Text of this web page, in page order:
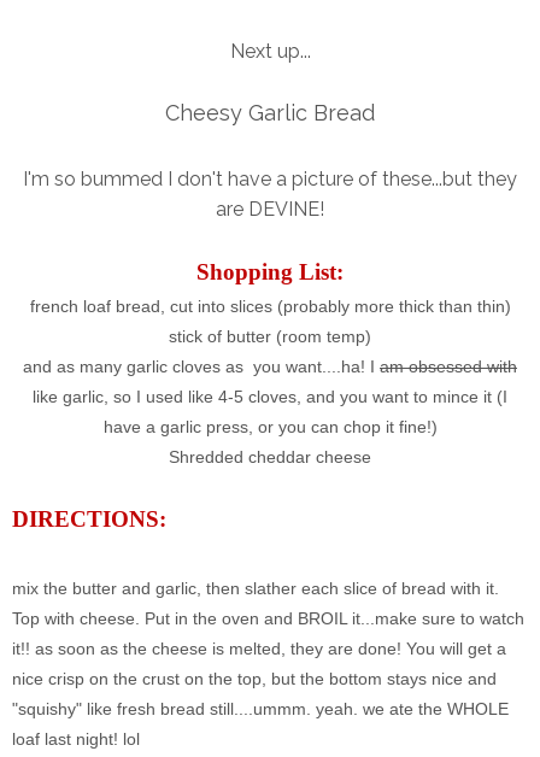
Next up...
Cheesy Garlic Bread
I'm so bummed I don't have a picture of these...but they
are DEVINE!
Shopping List:
french loaf bread, cut into slices (probably more thick than thin)
stick of butter (room temp)
and as many garlic cloves as you want....ha! I am obsessed with
like garlic, so I used like 4-5 cloves, and you want to mince it (I
have a garlic press, or you can chop it fine!)
Shredded cheddar cheese
DIRECTIONS:
mix the butter and garlic, then slather each slice of bread with it.
Top with cheese. Put in the oven and BROIL it...make sure to watch
it!! as soon as the cheese is melted, they are done! You will get a
nice crisp on the crust on the top, but the bottom stays nice and
"squishy" like fresh bread still....ummm. yeah. we ate the WHOLE
loaf last night! lol